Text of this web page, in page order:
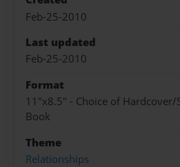
Feb-25-2010
Last updated
Feb-25-2010
Format
11"x8.5" - Choice of
Book
Theme
Relationships